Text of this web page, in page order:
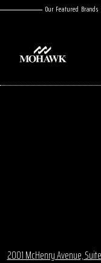
Our Featured Brands
2001 McHenry Avenue,